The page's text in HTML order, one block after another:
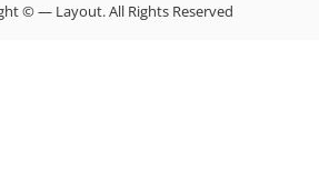
© — Layout. All Rights Reserved